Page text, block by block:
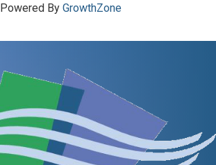
Powered By GrowthZone